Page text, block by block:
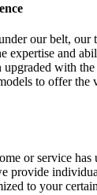
our belt, our
expertise and
with
to offer the
or service
provide
to your